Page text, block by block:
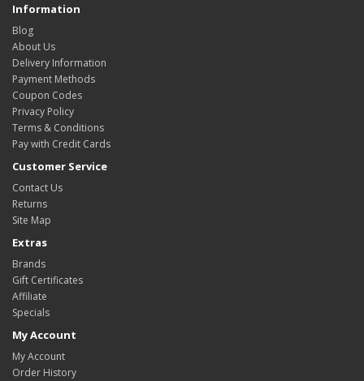
Information
Blog
About Us
Delivery Information
Payment Methods
Coupon Codes
Privacy Policy
Terms & Conditions
Pay with Credit Cards
Customer Service
Contact Us
Returns
Site Map
Extras
Brands
Gift Certificates
Affiliate
Specials
My Account
My Account
Order History